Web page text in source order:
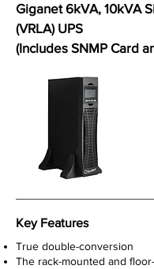
Giganet 6kVA, 10kVA
(VRLA) UPS
(Includes SNMP Card
Key Features
True double-conversion
The rack-mounted and